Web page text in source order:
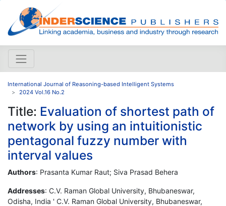
International Journal of Reasoning-based Intelligent Systems
2024 Vol.16 No.2
Title: Evaluation of shortest path of
network by using an intuitionistic
pentagonal fuzzy number with
interval values
Authors: Prasanta Kumar Raut; Siva Prasad Behera
Addresses: C.V. Raman Global University, Bhubaneswar,
Odisha, India ' C.V. Raman Global University, Bhubaneswar,